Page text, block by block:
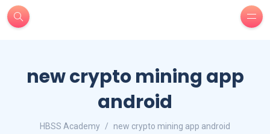
new crypto mining app
android
HBSS Academy new crypto mining app android